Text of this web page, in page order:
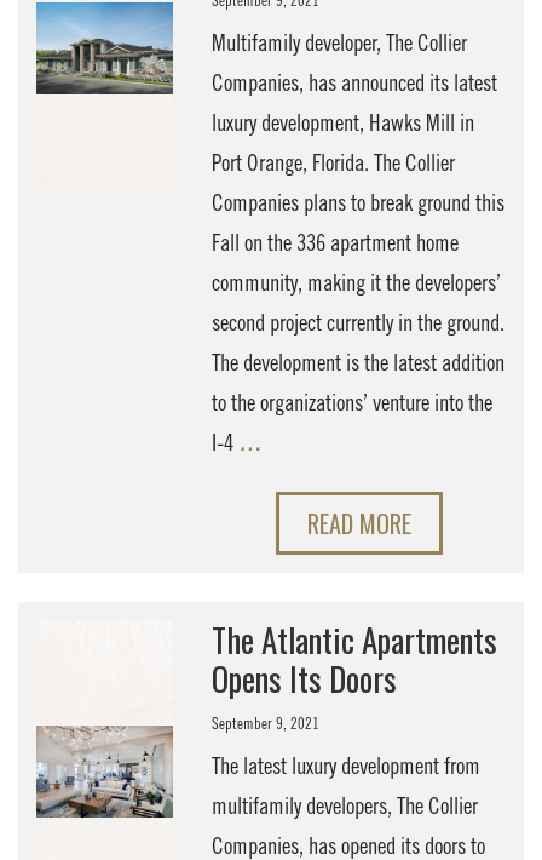
Multifamily developer, The Collier
Companies, has announced its latest
luxury development, Hawks Mill in
Port Orange, Florida. The Collier
Companies plans to break ground this
Fall on the 336 apartment home
community, making it the developers’
second project currently in the ground.
The development is the latest addition
to the organizations’ venture into the
I-4 …
READ MORE
The Atlantic Apartments
Opens Its Doors
September 9, 2021
The latest luxury development from
multifamily developers, The Collier
Companies, has opened its doors to